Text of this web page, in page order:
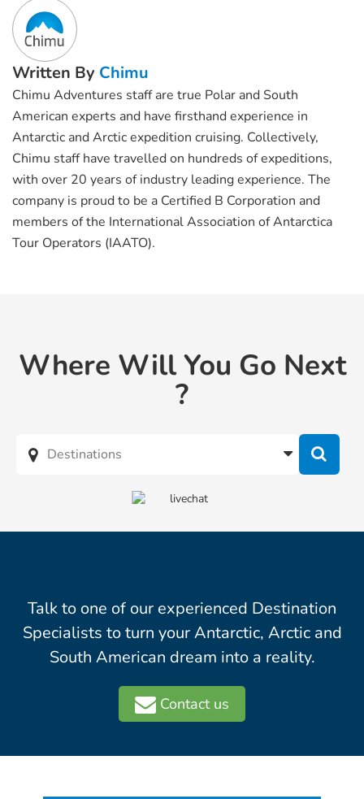
Written By Chimu
Chimu Adventures staff are true Polar and South
American experts and have firsthand experience in
Antarctic and Arctic expedition cruising. Collectively,
Chimu staff have travelled on hundreds of expeditions,
with over 20 years of industry leading experience. The
company is proud to be a Certified B Corporation and
members of the International Association of Antarctica
Tour Operators (IAATO).
Where Will You Go Next
?
Talk to one of our experienced Destination
Specialists to turn your Antarctic, Arctic and
South American dream into a reality.
Contact us